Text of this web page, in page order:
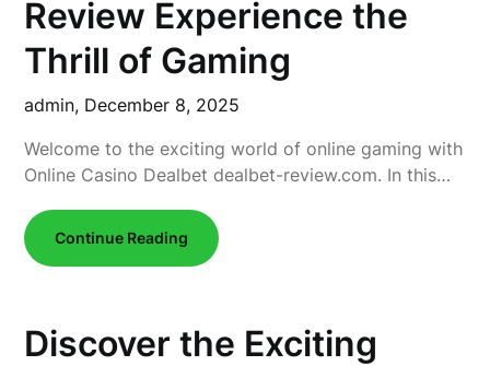
Review Experience the
Thrill of Gaming
admin, December 8, 2025
Welcome to the exciting world of online gaming with
Online Casino Dealbet dealbet-review.com. In this…
Continue Reading
Discover the Exciting